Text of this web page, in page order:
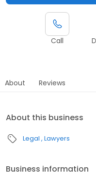
Call
About Reviews
About this business
Legal Lawyers
Business information